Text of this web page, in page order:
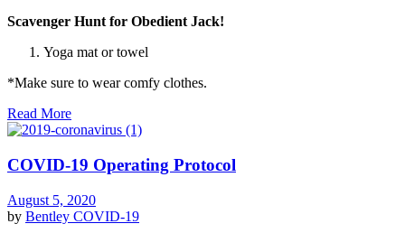
Scavenger Hunt for Obedient Jack!
Yoga mat or towel
*Make sure to wear comfy clothes.
Read More
COVID-19 Operating Protocol
August 5, 2020
by Bentley COVID-19